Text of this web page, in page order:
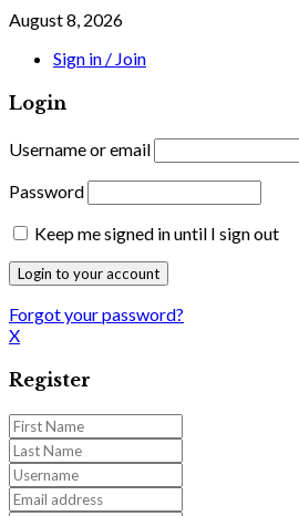
August 8, 2026
Sign in / Join
Login
Username or email
Password
Keep me signed in until I sign out
Forgot your password?
X
Register